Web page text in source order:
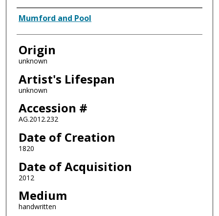
Artist
Mumford and Pool
Origin
unknown
Artist's Lifespan
unknown
Accession #
AG.2012.232
Date of Creation
1820
Date of Acquisition
2012
Medium
handwritten